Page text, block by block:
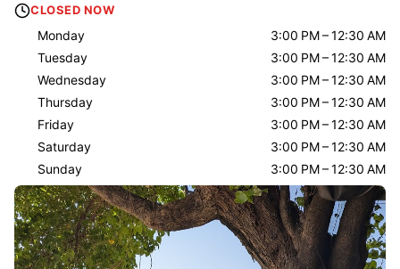
CLOSED NOW
Monday
3:00 PM – 12:30 AM
Tuesday
3:00 PM – 12:30 AM
Wednesday
3:00 PM – 12:30 AM
Thursday
3:00 PM – 12:30 AM
Friday
3:00 PM – 12:30 AM
Saturday
3:00 PM – 12:30 AM
Sunday
3:00 PM – 12:30 AM